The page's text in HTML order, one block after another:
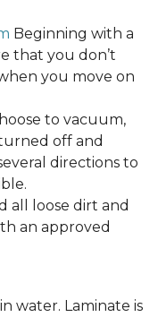
Beginning with a
that you don’t
you move on
to vacuum,
off and
directions to
all loose dirt and
an approved
water. Laminate is